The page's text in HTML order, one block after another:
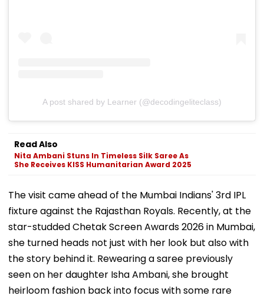
A post shared by Learner (@decodingeliteclass)
Read Also
Nita Ambani Stuns In Timeless Silk Saree As
She Receives KISS Humanitarian Award 2025
The visit came ahead of the Mumbai Indians' 3rd IPL
fixture against the Rajasthan Royals. Recently, at the
star-studded Chetak Screen Awards 2026 in Mumbai,
she turned heads not just with her look but also with
the story behind it. Rewearing a saree previously
seen on her daughter Isha Ambani, she brought
heirloom fashion back into focus with some rare